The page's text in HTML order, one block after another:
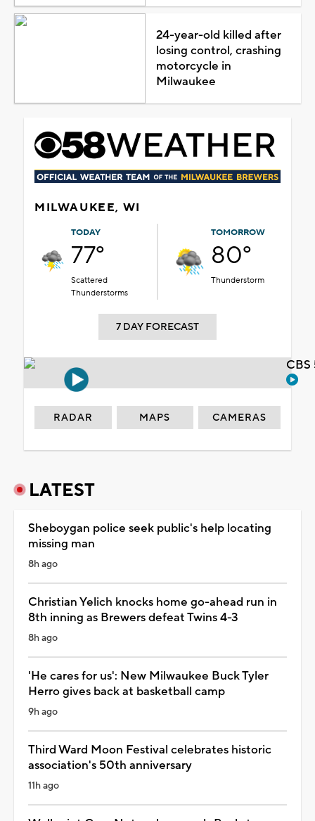
24-year-old killed after
losing control, crashing
motorcycle in
Milwaukee
MILWAUKEE, WI
TODAY
77°
Scattered
Thunderstorms
TOMORROW
80°
Thunderstorm
7 DAY FORECAST
RADAR MAPS CAMERAS
LATEST
Sheboygan police seek public's help locating
missing man
8h ago
Christian Yelich knocks home go-ahead run in
8th inning as Brewers defeat Twins 4-3
8h ago
'He cares for us': New Milwaukee Buck Tyler
Herro gives back at basketball camp
9h ago
Third Ward Moon Festival celebrates historic
association's 50th anniversary
11h ago